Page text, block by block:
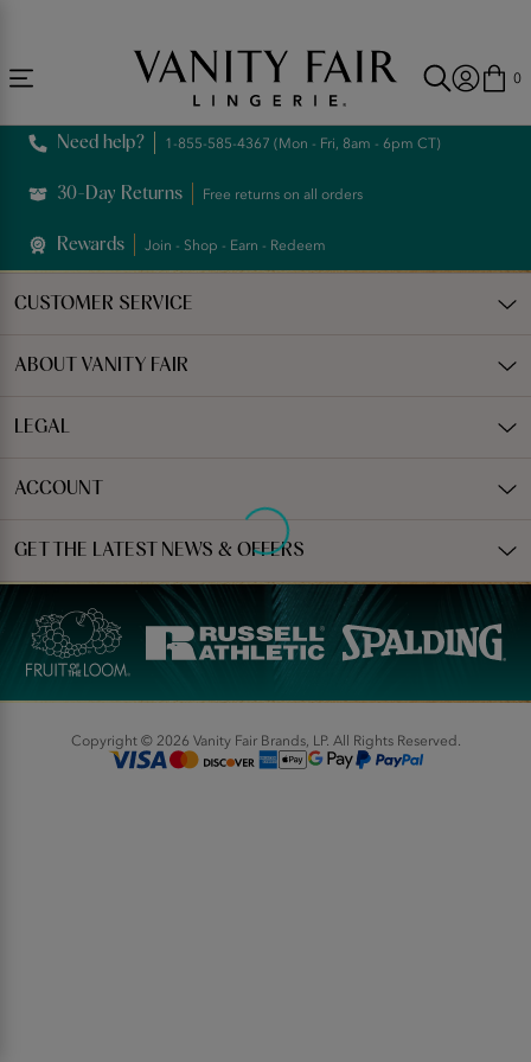
0
Need help? 1-855-585-4367 (Mon - Fri, 8am - 6pm CT)
30-Day Returns Free returns on all orders
Rewards Join - Shop - Earn - Redeem
CUSTOMER SERVICE
ABOUT VANITY FAIR
LEGAL
ACCOUNT
GET THE LATEST NEWS & OFFERS
Copyright © 2026 Vanity Fair Brands, LP. All Rights Reserved.